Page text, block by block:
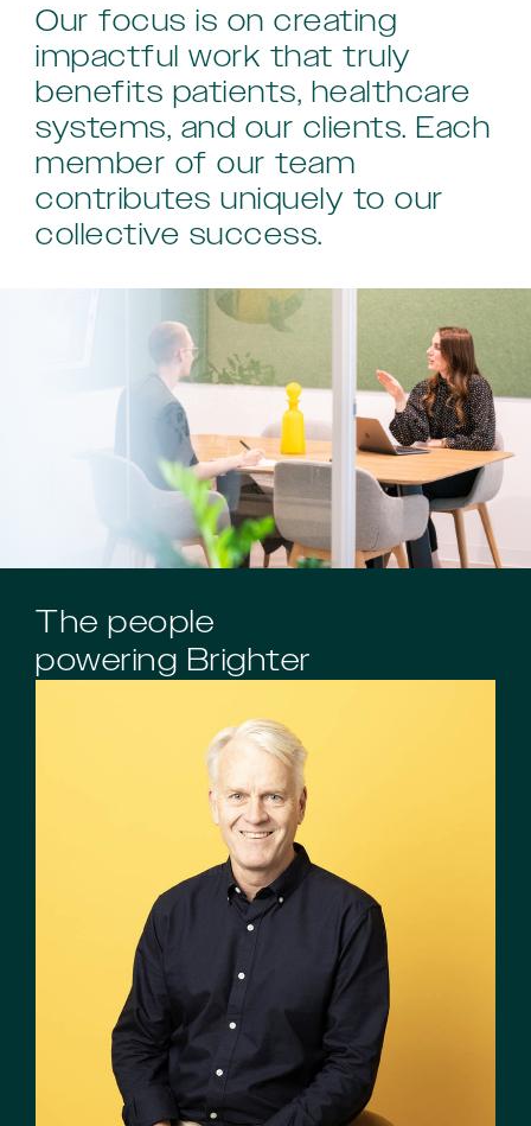
Our focus is on creating
impactful work that truly
benefits patients, healthcare
systems, and our clients. Each
member of our team
contributes uniquely to our
collective success.
The people
powering Brighter